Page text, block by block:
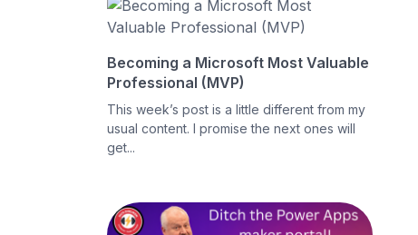
Becoming a Microsoft Most Valuable
Professional (MVP)
This week’s post is a little different from my
usual content. I promise the next ones will
get...